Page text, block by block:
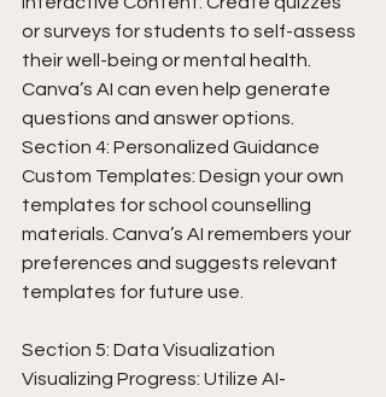
or surveys for students to self-assess
their well-being or mental health.
Canva’s AI can even help generate
questions and answer options.
Section 4: Personalized Guidance
Custom Templates: Design your own
templates for school counselling
materials. Canva’s AI remembers your
preferences and suggests relevant
templates for future use.
Section 5: Data Visualization
Visualizing Progress: Utilize AI-